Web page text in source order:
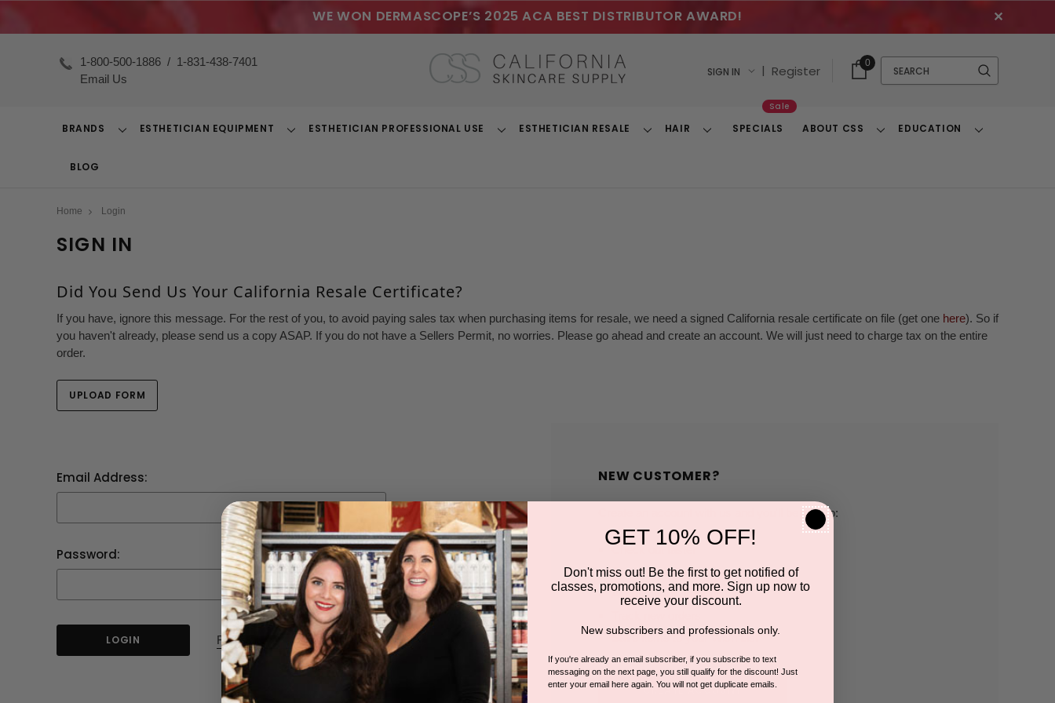
WE WON DERMASCOPE’S 2025 ACA BEST DISTRIBUTOR AWARD! ✕
1-800-500-1886 / 1-831-438-7401
Email Us
SIGN IN | Register
Cart
With
0
Search
BRANDS
ToggleESTHETICIAN EQUIPMENT
ToggleESTHETICIAN PROFESSIONAL USE
ToggleESTHETICIAN RESALE
ToggleHAIR
ToggleSPECIALS
Sale
ABOUT CSS
ToggleEDUCATION
Toggle
BLOG
Home Login
SIGN IN
Did You Send Us Your California Resale Certificate?
If you have, ignore this message. For the rest of you, to avoid paying sales tax when purchasing items for resale, we need a signed California resale certificate on file (get one here). So if
you haven't already, please send us a copy ASAP. If you do not have a Sellers Permit, no worries. Please go ahead and create an account. We will just need to charge tax on the entire
order.
UPLOAD FORM
Email Address:
Password:
Forgot your password?
NEW CUSTOMER?
Create an account with us and you'll be able to:
Save multiple shipping addresses
Access your order history
Save items to your Wish List
CREATE ACCOUNT
GET 10% OFF!
Don't miss out! Be the first to get notified of
classes, promotions, and more. Sign up now to
receive your discount.
New subscribers and professionals only.
If you're already an email subscriber, if you subscribe to text
messaging on the next page, you still qualify for the discount! Just
enter your email here again. You will not get duplicate emails.